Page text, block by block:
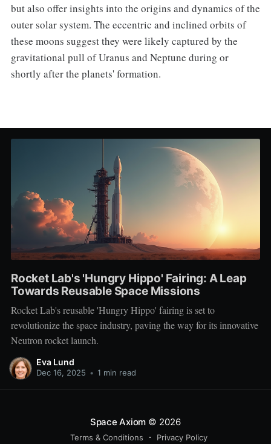
but also offer insights into the origins and dynamics of the
outer solar system. The eccentric and inclined orbits of
these moons suggest they were likely captured by the
gravitational pull of Uranus and Neptune during or
shortly after the planets' formation.
Rocket Lab's 'Hungry Hippo' Fairing: A Leap
Towards Reusable Space Missions
Rocket Lab's reusable 'Hungry Hippo' fairing is set to
revolutionize the space industry, paving the way for its innovative
Neutron rocket launch.
Eva Lund
Dec 16, 2025 • 1 min read
Space Axiom © 2026
Terms & Conditions Privacy Policy